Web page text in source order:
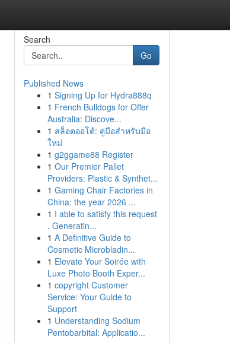
Search
Go
Published News
1 Signing Up for Hydra888q
1 French Bulldogs for Offer
Australia: Discove...
1 สล็อตออโต้: คู่มือสำหรับมือ
ใหม่
1 g2ggame88 Register
1 Our Premier Pallet
Providers: Plastic & Synthet...
1 Gaming Chair Factories in
China: the year 2026 ...
1 I able to satisfy this request
. Generatin...
1 A Definitive Guide to
Cosmetic Microbladin...
1 Elevate Your Soirée with
Luxe Photo Booth Exper...
1 copyright Customer
Service: Your Guide to
Support
1 Understanding Sodium
Pentobarbital: Applicatio...